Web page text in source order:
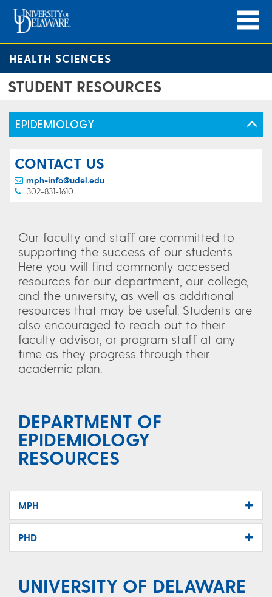
HEALTH SCIENCES
STUDENT RESOURCES
EPIDEMIOLOGY
CONTACT US
mph-info@udel.edu
302-831-1610
Our faculty and staff are committed to
supporting the success of our students.
Here you will find commonly accessed
resources for our department, our college,
and the university, as well as additional
resources that may be useful. Students are
also encouraged to reach out to their
faculty advisor, or program staff at any
time as they progress through their
academic plan.
DEPARTMENT OF
EPIDEMIOLOGY
RESOURCES
MPH
PHD
UNIVERSITY OF DELAWARE